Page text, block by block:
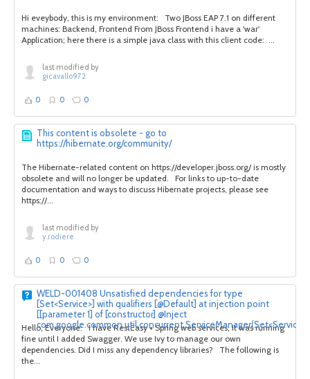
Hi eveybody, this is my environment: Two JBoss EAP 7.1 on different
machines: Backend, Frontend From JBoss Frontend i have a 'war'
Application; here there is a simple java class with this client code: ...
last modified by
gicavallo972
0 0 0
This content is obsolete - go to
https://hibernate.org/community/
The Hibernate-related content on https://developer.jboss.org/ is mostly
obsolete and will no longer be updated. For links to up-to-date
documentation and ways to discuss Hibernate projects, please see
https://...
last modified by
y.rodiere
0 0 0
WELD-001408 Unsatisfied dependencies for type
[Set<Service>] with qualifiers [@Default] at injection point
[[parameter 1] of [constructor] @Inject
Hello, Everyone: I have RestEasy + Spring web services, it was running
fine until I added Swagger. We use Ivy to manage our own
dependencies. Did I miss any dependency libraries? The following is
the...